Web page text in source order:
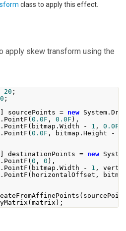
class to apply this effect.
apply skew transform using the
20 ;
;
sourcePoints = new System .
. PointF ( 0.0F , 0.0F ),
. PointF ( bitmap . Width - 1 , 0.0F
. PointF ( 0.0F , bitmap . Height -
destinationPoints = new
. PointF ( 0 , 0 ),
. PointF ( bitmap . Width - 1 ,
. PointF ( horizontalOffset ,
(
( matrix );